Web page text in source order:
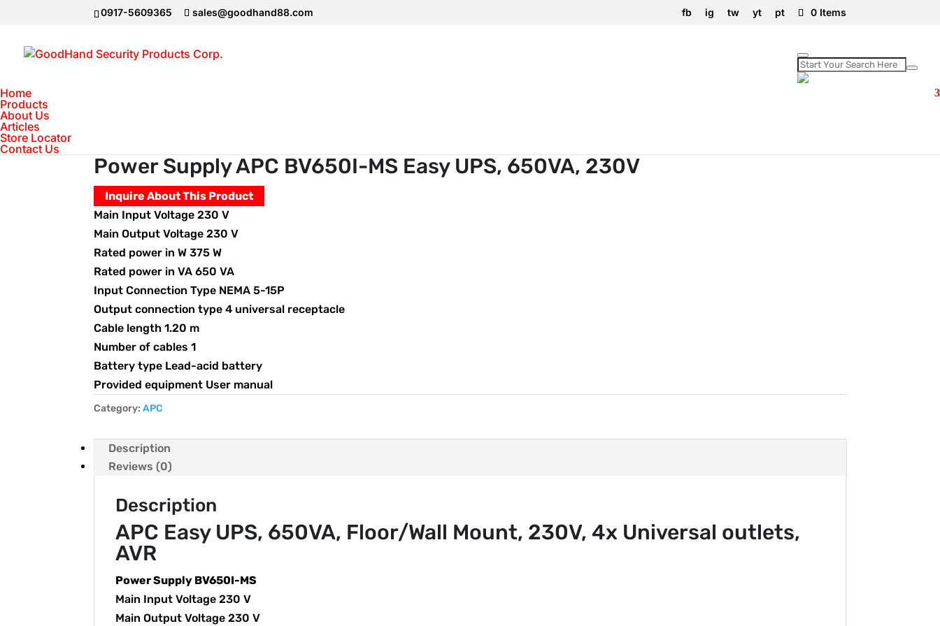
0917-5609365 sales@goodhand88.com fb ig tw yt pt 0 Items
Home
Products
About Us
Articles
Store Locator
Contact Us
Power Supply APC BV650I-MS Easy UPS, 650VA, 230V
Inquire About This Product
Main Input Voltage 230 V
Main Output Voltage 230 V
Rated power in W 375 W
Rated power in VA 650 VA
Input Connection Type NEMA 5-15P
Output connection type 4 universal receptacle
Cable length 1.20 m
Number of cables 1
Battery type Lead-acid battery
Provided equipment User manual
Category:APC
Description
Reviews (0)
Description
APC Easy UPS, 650VA, Floor/Wall Mount, 230V, 4x Universal outlets,
AVR
Power Supply BV650I-MS
Main Input Voltage 230 V
Main Output Voltage 230 V